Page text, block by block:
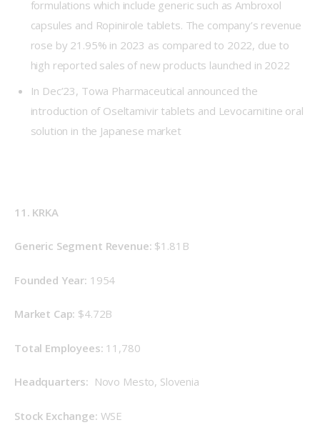
formulations which include generic such as Ambroxol
capsules and Ropinirole tablets. The company’s revenue
rose by 21.95% in 2023 as compared to 2022, due to
high reported sales of new products launched in 2022
In Dec’23, Towa Pharmaceutical announced the
introduction of Oseltamivir tablets and Levocarnitine oral
solution in the Japanese market
11. KRKA
Generic Segment Revenue: $1.81B
Founded Year: 1954
Market Cap: $4.72B
Total Employees: 11,780
Headquarters: Novo Mesto, Slovenia
Stock Exchange: WSE